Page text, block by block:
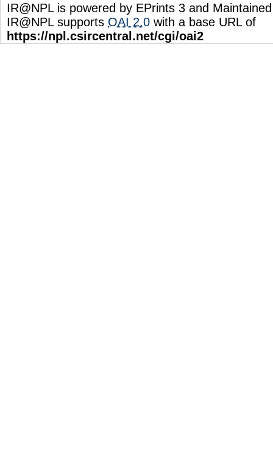
IR@NPL is powered by EPrints 3 and
IR@NPL supports OAI 2.0 with a base URL of
https://npl.csircentral.net/cgi/oai2